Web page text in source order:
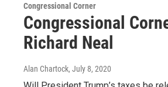
Congressional Corner
Congressional
Richard Neal
Alan Chartock, July 8, 2020